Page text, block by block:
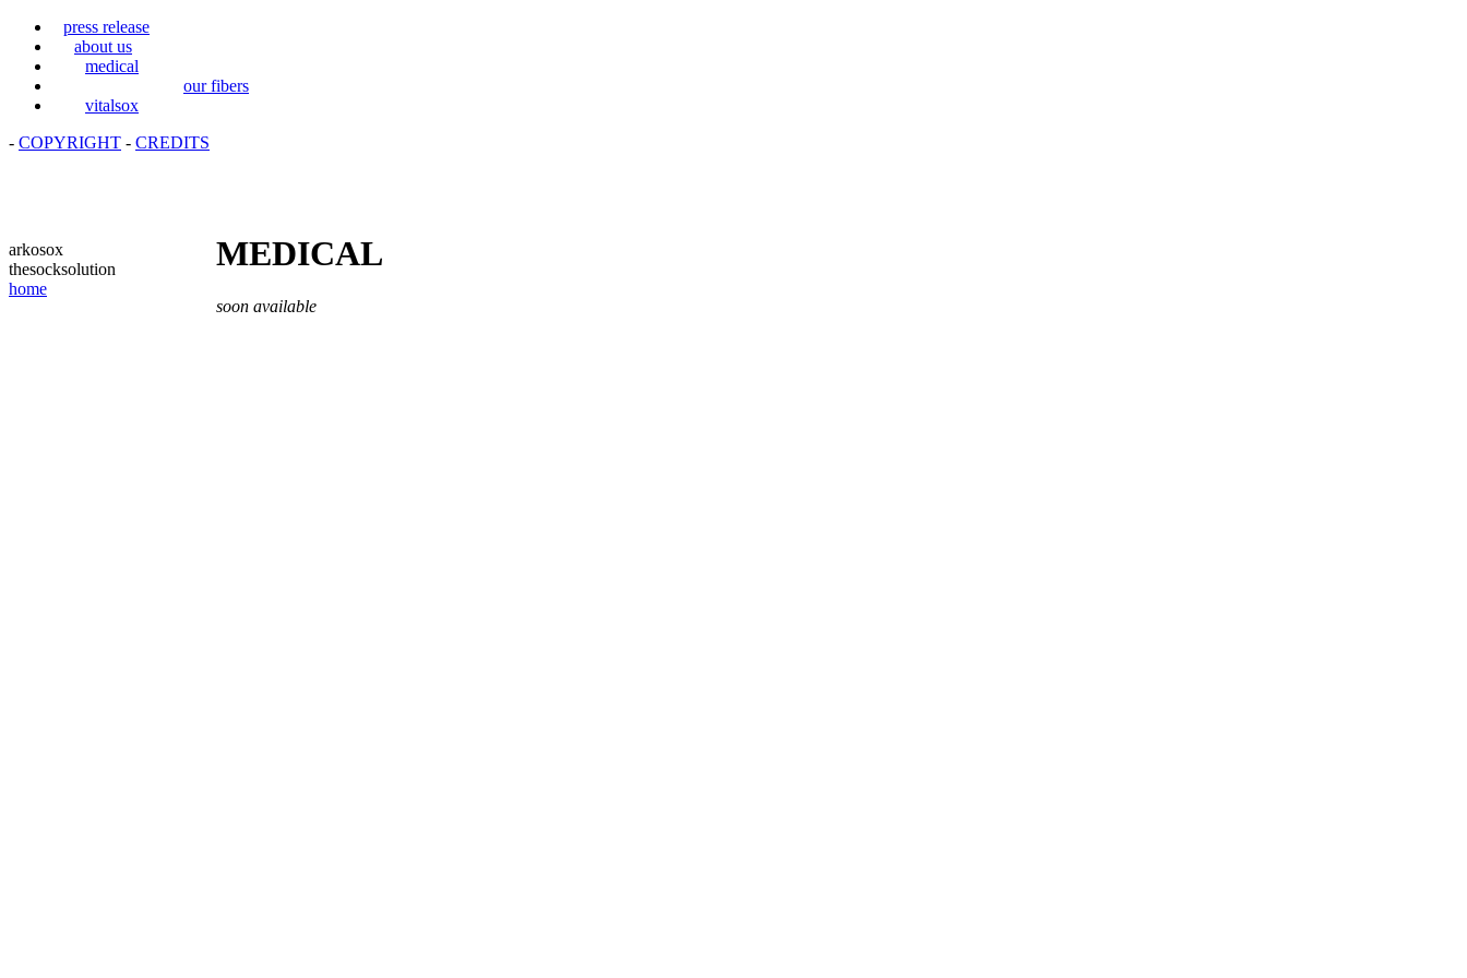
press release
about us
medical
our fibers
vitalsox
- COPYRIGHT - CREDITS
arkosox
thesocksolution
home
MEDICAL
soon available